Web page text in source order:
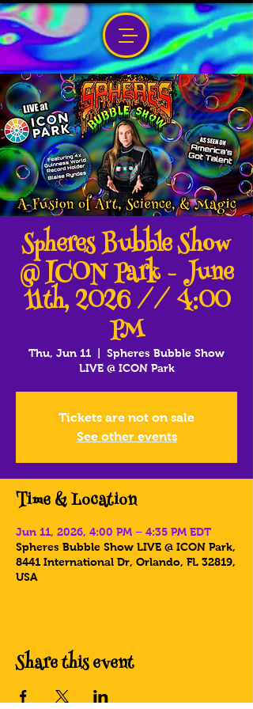
Spheres Bubble Show
@ ICON Park - June
11th, 2026 // 4:00
PM
Thu, Jun 11
Spheres Bubble Show
LIVE @ ICON Park
Tickets are not on sale
See other events
Time & Location
Jun 11, 2026, 4:00 PM – 4:35 PM EDT
Spheres Bubble Show LIVE @ ICON Park,
8441 International Dr, Orlando, FL 32819,
USA
Share this event